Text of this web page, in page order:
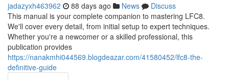
jadazyxh463962 88 days ago News
Discuss
This manual is your complete companion to mastering LFC8.
We'll cover every detail, from initial setup to expert techniques.
Whether you're a newcomer or a skilled professional, this
publication provides
https://nanakmhi044569.blogdeazar.com/41580452/lfc8-the-
definitive-guide